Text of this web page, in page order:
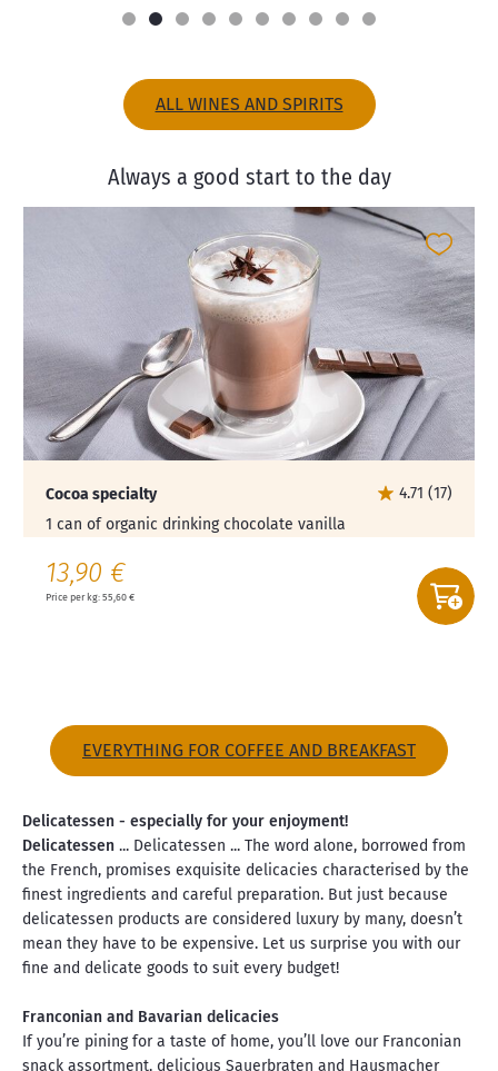
ALL WINES AND SPIRITS
Always a good start to the day
Cocoa specialty
4.71 (17)
1 can of organic drinking chocolate vanilla
13,90 €
Price per kg: 55,60 €
EVERYTHING FOR COFFEE AND BREAKFAST
Delicatessen - especially for your enjoyment!
Delicatessen ... Delicatessen ... The word alone, borrowed from
the French, promises exquisite delicacies characterised by the
finest ingredients and careful preparation. But just because
delicatessen products are considered luxury by many, doesn’t
mean they have to be expensive. Let us surprise you with our
fine and delicate goods to suit every budget!
Franconian and Bavarian delicacies
If you’re pining for a taste of home, you’ll love our Franconian
snack assortment, delicious Sauerbraten and Hausmacher